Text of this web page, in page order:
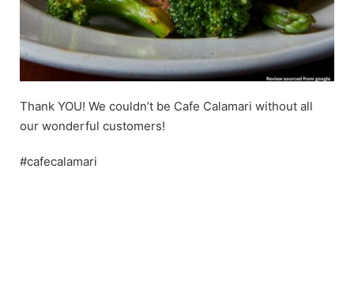
Thank YOU! We couldn’t be Cafe Calamari without all
our wonderful customers!
#cafecalamari